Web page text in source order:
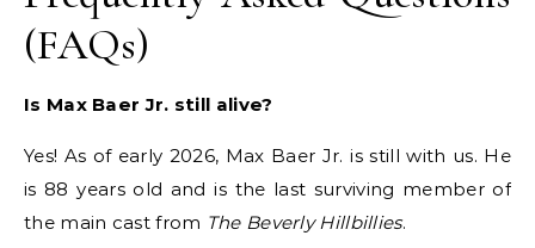
(FAQs)
Is Max Baer Jr. still alive?
Yes! As of early 2026, Max Baer Jr. is still with us. He
is 88 years old and is the last surviving member of
the main cast from The Beverly Hillbillies.